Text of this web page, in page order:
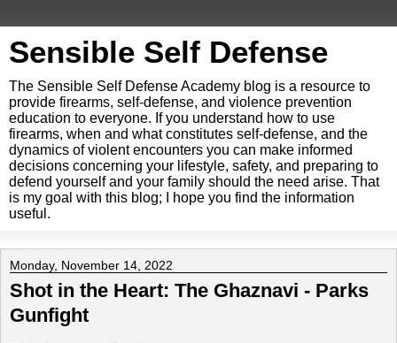
Sensible Self Defense
The Sensible Self Defense Academy blog is a resource to
provide firearms, self-defense, and violence prevention
education to everyone. If you understand how to use
firearms, when and what constitutes self-defense, and the
dynamics of violent encounters you can make informed
decisions concerning your lifestyle, safety, and preparing to
defend yourself and your family should the need arise. That
is my goal with this blog; I hope you find the information
useful.
Monday, November 14, 2022
Shot in the Heart: The Ghaznavi - Parks
Gunfight